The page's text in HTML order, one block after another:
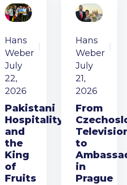
Hans
Weber
July
22,
2026
Pakistani
Hospitality
and
the
King
of
Fruits
Hans
Weber
July
21,
2026
From
to
in
Prague